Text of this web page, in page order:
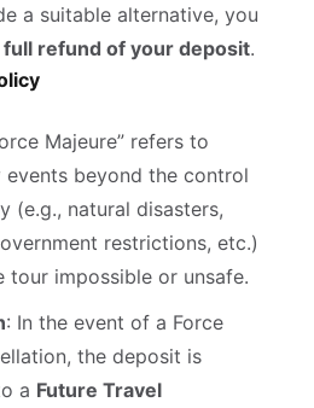
a suitable alternative, you
full refund of your deposit.
Majeure” refers to
beyond the control
(e.g., natural disasters,
restrictions, etc.)
tour impossible or unsafe.
: In the event of a Force
the deposit is
a Future Travel